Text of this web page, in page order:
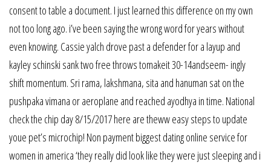
consent to table a document. I just learned this difference on my own
not too long ago. i’ve been saying the wrong word for years without
even knowing. Cassie yalch drove past a defender for a layup and
kayley schinski sank two free throws tomakeit 30-14andseem- ingly
shift momentum. Sri rama, lakshmana, sita and hanuman sat on the
pushpaka vimana or aeroplane and reached ayodhya in time. National
check the chip day 8/15/2017 here are theww easy steps to update
youe pet’s microchip! Non payment biggest dating online service for
women in america ‘they really did look like they were just sleeping and i